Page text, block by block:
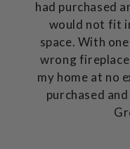
had purchased
would not fit
space. With
wrong
my home at no
purchased